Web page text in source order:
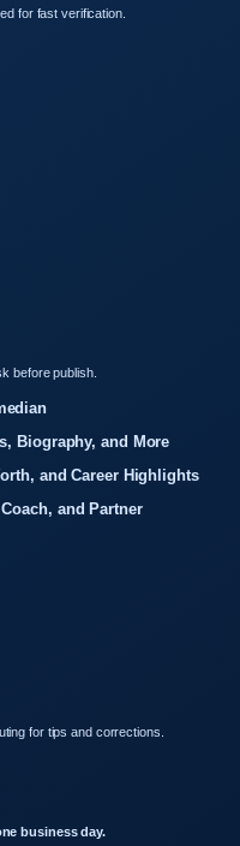
for fast verification.
before publish.
Biography, and More
and Career Highlights
and Partner
for tips and corrections.
business day.